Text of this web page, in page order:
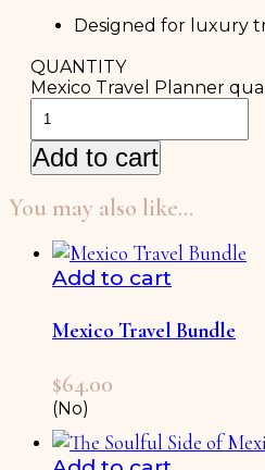
Designed for luxury
QUANTITY
Mexico Travel Planner
Add to cart
You may also like…
Add to cart
Mexico Travel Bundle
$64.00
(No)